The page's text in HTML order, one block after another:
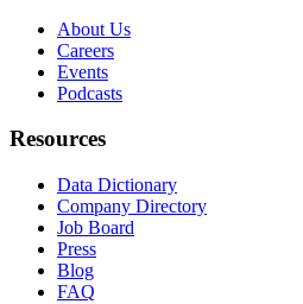
About Us
Careers
Events
Podcasts
Resources
Data Dictionary
Company Directory
Job Board
Press
Blog
FAQ